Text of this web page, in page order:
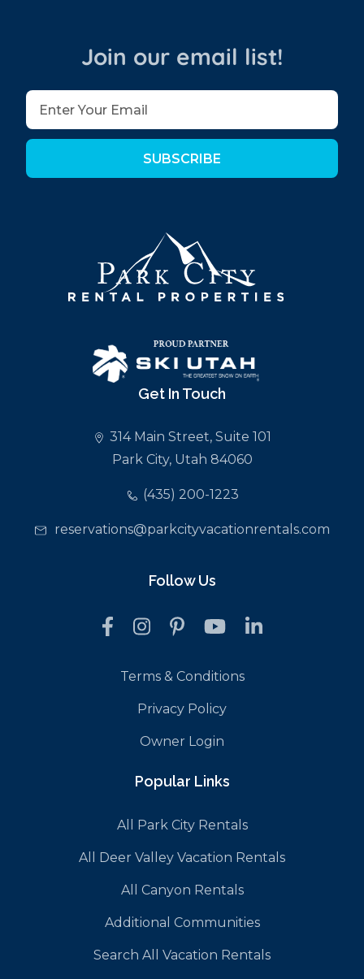
Join our email list!
SUBSCRIBE
Get In Touch
314 Main Street, Suite 101
Park City, Utah 84060
(435) 200-1223
reservations@parkcityvacationrentals.com
Follow Us
Terms & Conditions
Privacy Policy
Owner Login
Popular Links
All Park City Rentals
All Deer Valley Vacation Rentals
All Canyon Rentals
Additional Communities
Search All Vacation Rentals